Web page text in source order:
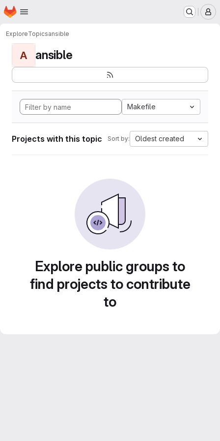
Skip to main content
Homepage
ExploreTopicsansible
A ansible
Makefile
Projects with this topic Sort by: Oldest created
Explore public groups to
find projects to contribute
to